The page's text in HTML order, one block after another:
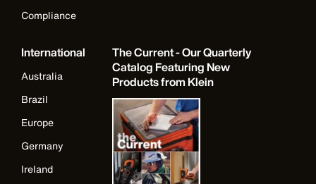
Compliance
International
Australia
Brazil
Europe
Germany
Ireland
The Current - Our Quarterly
Catalog Featuring New
Products from Klein